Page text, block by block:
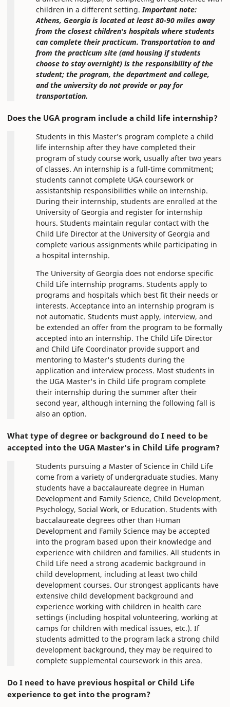
children in a different setting. Important note:
Athens, Georgia is located at least 80-90 miles away
from the closest children's hospitals where students
can complete their practicum. Transportation to and
from the practicum site (and housing if students
choose to stay overnight) is the responsibility of the
student; the program, the department and college,
and the university do not provide or pay for
transportation.
Does the UGA program include a child life internship?
Students in this Master’s program complete a child
life internship after they have completed their
program of study course work, usually after two years
of classes. An internship is a full-time commitment;
students cannot complete UGA coursework or
assistantship responsibilities while on internship.
During their internship, students are enrolled at the
University of Georgia and register for internship
hours. Students maintain regular contact with the
Child Life Director at the University of Georgia and
complete various assignments while participating in
a hospital internship.
The University of Georgia does not endorse specific
Child Life internship programs. Students apply to
programs and hospitals which best fit their needs or
interests. Acceptance into an internship program is
not automatic. Students must apply, interview, and
be extended an offer from the program to be formally
accepted into an internship. The Child Life Director
and Child Life Coordinator provide support and
mentoring to Master's students during the
application and interview process. Most students in
the UGA Master's in Child Life program complete
their internship during the summer after their
second year, although interning the following fall is
also an option.
What type of degree or background do I need to be
accepted into the UGA Master's in Child Life program?
Students pursuing a Master of Science in Child Life
come from a variety of undergraduate studies. Many
students have a baccalaureate degree in Human
Development and Family Science, Child Development,
Psychology, Social Work, or Education. Students with
baccalaureate degrees other than Human
Development and Family Science may be accepted
into the program based upon their knowledge and
experience with children and families. All students in
Child Life need a strong academic background in
child development, including at least two child
development courses. Our strongest applicants have
extensive child development background and
experience working with children in health care
settings (including hospital volunteering, working at
camps for children with medical issues, etc.). If
students admitted to the program lack a strong child
development background, they may be required to
complete supplemental coursework in this area.
Do I need to have previous hospital or Child Life
experience to get into the program?